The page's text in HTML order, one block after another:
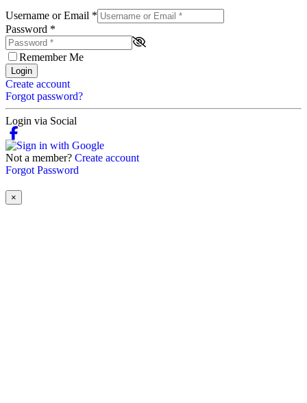
Username or Email *
Password *
Remember Me
Login
Create account
Forgot password?
Login via Social
Not a member? Create account
Forgot Password
×